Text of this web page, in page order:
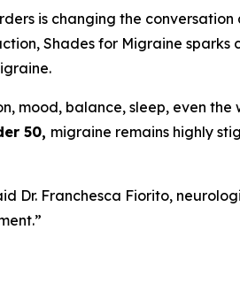
is changing the
Shades for Migraine sparks
mood, balance, sleep, even
50, migraine remains highly
Dr. Franchesca Fiorito,